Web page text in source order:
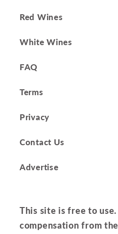
Red Wines
White Wines
FAQ
Terms
Privacy
Contact Us
Advertise
This site is free to
compensation from